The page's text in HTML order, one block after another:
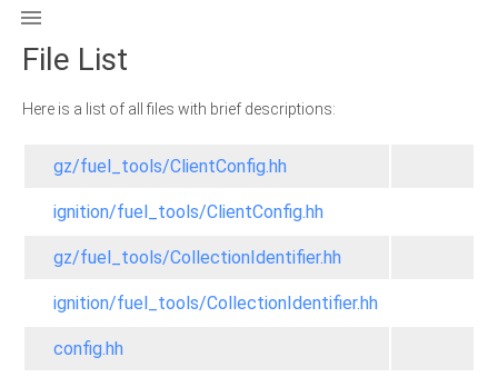

File List
Here is a list of all files with brief descriptions:
gz/fuel_tools/ClientConfig.hh
ignition/fuel_tools/ClientConfig.hh
gz/fuel_tools/CollectionIdentifier.hh
ignition/fuel_tools/CollectionIdentifier.hh
config.hh